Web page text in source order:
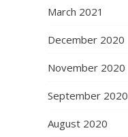
March 2021
December 2020
November 2020
September 2020
August 2020